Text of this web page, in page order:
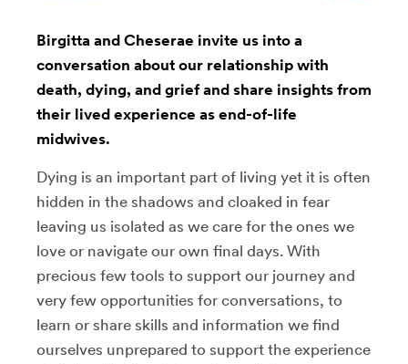
Birgitta and Cheserae invite us into a
conversation about our relationship with
death, dying, and grief and share insights from
their lived experience as end-of-life
midwives.
Dying is an important part of living yet it is often
hidden in the shadows and cloaked in fear
leaving us isolated as we care for the ones we
love or navigate our own final days. With
precious few tools to support our journey and
very few opportunities for conversations, to
learn or share skills and information we find
ourselves unprepared to support the experience